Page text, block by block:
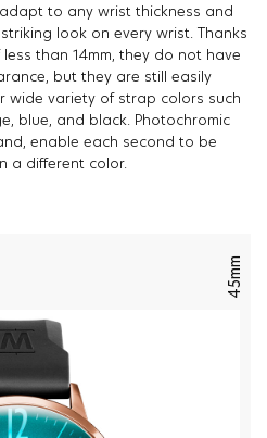
to any wrist thickness and
look on every wrist. Thanks
than 14mm, they do not have
but they are still easily
wide variety of strap colors such
blue, and black. Photochromic
enable each second to be
a different color.
45mm